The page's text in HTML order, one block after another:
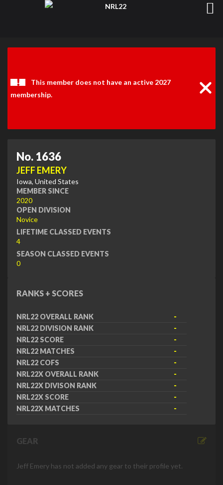
This member does not have an active 2027
membership.
No. 1636
JEFF EMERY
Iowa, United States
MEMBER SINCE
2020
OPEN DIVISION
Novice
LIFETIME CLASSED EVENTS
4
SEASON CLASSED EVENTS
0
RANKS + SCORES
NRL22 OVERALL RANK
-
NRL22 DIVISION RANK
-
NRL22 SCORE
-
NRL22 MATCHES
-
NRL22 COFS
-
NRL22X OVERALL RANK
-
NRL22X DIVISON RANK
-
NRL22X SCORE
-
NRL22X MATCHES
-
GEAR
Jeff Emery has not added any gear to their profile yet.